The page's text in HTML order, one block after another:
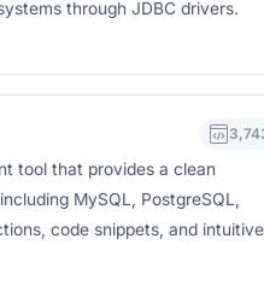
through JDBC drivers.
tool that provides a clean
MySQL, PostgreSQL,
code snippets, and intuitive